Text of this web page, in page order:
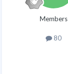
Members
80